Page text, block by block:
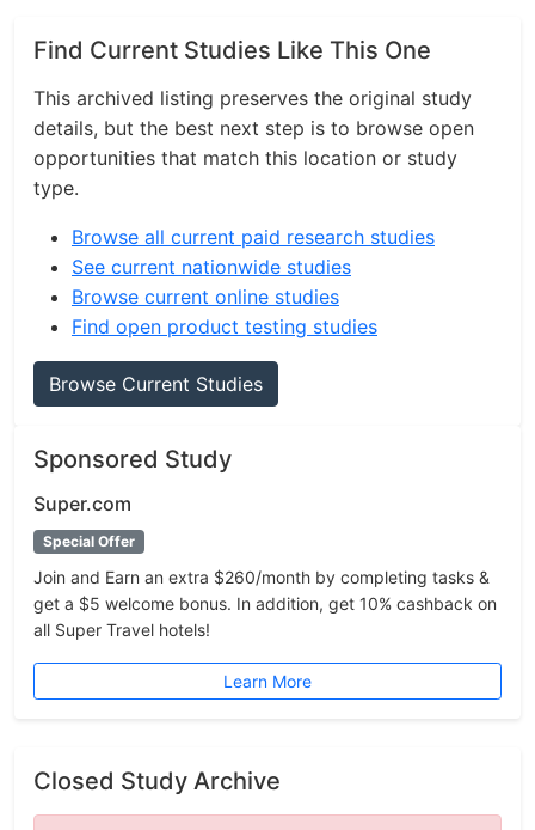
Find Current Studies Like This One
This archived listing preserves the original study
details, but the best next step is to browse open
opportunities that match this location or study
type.
Browse all current paid research studies
See current nationwide studies
Browse current online studies
Find open product testing studies
Browse Current Studies
Sponsored Study
Super.com
Special Offer
Join and Earn an extra $260/month by completing tasks &
get a $5 welcome bonus. In addition, get 10% cashback on
all Super Travel hotels!
Learn More
Closed Study Archive